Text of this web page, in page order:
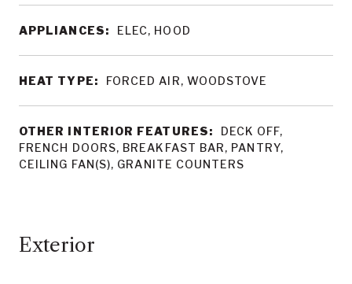
APPLIANCES: ELEC, HOOD
HEAT TYPE: FORCED AIR, WOODSTOVE
OTHER INTERIOR FEATURES:
DECK OFF,
FRENCH DOORS, BREAKFAST BAR, PANTRY,
CEILING FAN(S), GRANITE COUNTERS